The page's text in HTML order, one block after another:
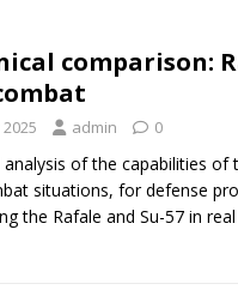
comparison:
admin 0
of the capabilities of
situations, for defense
the Rafale and Su-57 in real